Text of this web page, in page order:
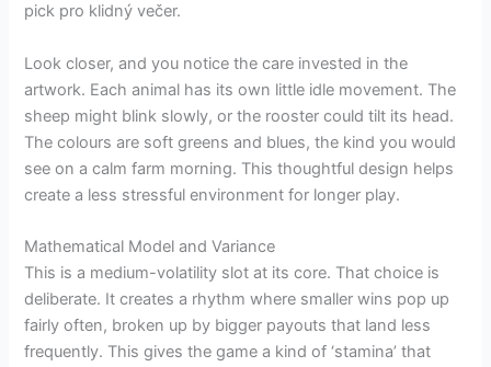
pick pro klidný večer.
Look closer, and you notice the care invested in the
artwork. Each animal has its own little idle movement. The
sheep might blink slowly, or the rooster could tilt its head.
The colours are soft greens and blues, the kind you would
see on a calm farm morning. This thoughtful design helps
create a less stressful environment for longer play.
Mathematical Model and Variance
This is a medium-volatility slot at its core. That choice is
deliberate. It creates a rhythm where smaller wins pop up
fairly often, broken up by bigger payouts that land less
frequently. This gives the game a kind of ‘stamina’ that